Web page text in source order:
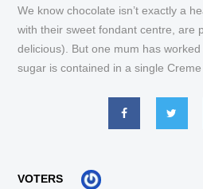
We know chocolate isn’t exactly a
with their sweet fondant centre, are
delicious). But one mum has
sugar is contained in a single Creme
VOTERS